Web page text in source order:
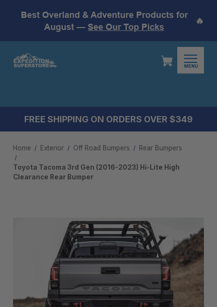
Best Overland & Adventure Products for
August — See Our Top Picks
🔥
MENU
FREE SHIPPING ON ORDERS OVER $349
Home Exterior Off Road Bumpers Rear Bumpers
Toyota Tacoma 3rd Gen (2016-2023) Hi-Lite High
Clearance Rear Bumper